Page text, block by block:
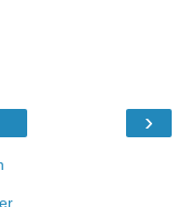
›
.